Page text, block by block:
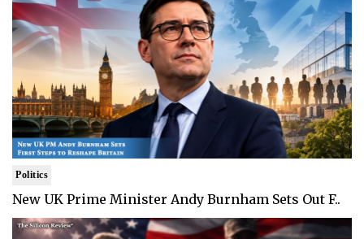
Politics
New UK Prime Minister Andy Burnham Sets Out F..